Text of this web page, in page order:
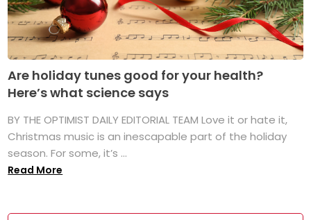
Are holiday tunes good for your health?
Here’s what science says
BY THE OPTIMIST DAILY EDITORIAL TEAM Love it or hate it,
Christmas music is an inescapable part of the holiday
season. For some, it’s ...
Read More